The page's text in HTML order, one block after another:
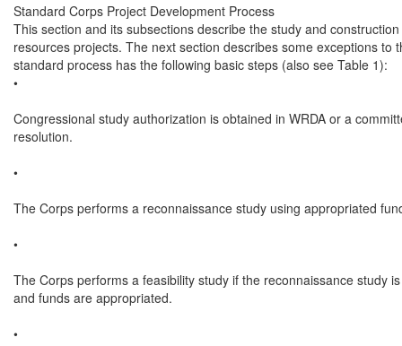
Standard Corps Project Development Process
This section and its subsections describe the study and
resources projects. The next section describes some exceptions to
standard process has the following basic steps (also see Table 1):
•
Congressional study authorization is obtained in WRDA or a
resolution.
•
The Corps performs a reconnaissance study using appropriated
•
The Corps performs a feasibility study if the reconnaissance study
and funds are appropriated.
•